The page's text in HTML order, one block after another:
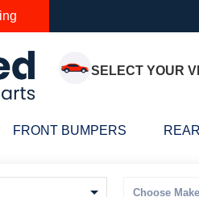
SELECT YOUR
FRONT BUMPERS